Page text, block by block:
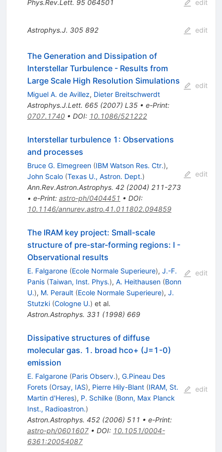
Phys.Rev.Lett. 95 064501 edit
Astrophys.J. 305 892 edit
The Generation and Dissipation of
Interstellar Turbulence - Results from
Large Scale High Resolution Simulations
Miguel A. de Avillez, Dieter Breitschwerdt
Astrophys.J.Lett. 665(2007) L35• e-Print:
0707.1740• DOI: 10.1086/521222
edit
Interstellar turbulence 1: Observations
and processes
Bruce G. Elmegreen (IBM Watson Res. Ctr.),
John Scalo (Texas U., Astron. Dept.)
Ann.Rev.Astron.Astrophys. 42(2004) 211-273
• e-Print: astro-ph/0404451 • DOI:
10.1146/annurev.astro.41.011802.094859
edit
The IRAM key project: Small-scale
structure of pre-star-forming regions: I -
Observational results
E. Falgarone (Ecole Normale Superieure), J.-F.
Panis (Taiwan, Inst. Phys.), A. Heithausen (Bonn
U.), M. Perault (Ecole Normale Superieure), J.
Stutzki (Cologne U.) et al.
Astron.Astrophys. 331 (1998) 669
edit
Dissipative structures of diffuse
molecular gas. 1. broad hco+ (J=1-0)
emission
E. Falgarone (Paris Observ.), G.Pineau Des
Forets (Orsay, IAS), Pierre Hily-Blant (IRAM, St.
Martin d'Heres), P. Schilke (Bonn, Max Planck
Inst., Radioastron.)
Astron.Astrophys. 452(2006) 511 • e-Print:
astro-ph/0601607• DOI: 10.1051/0004-
6361:20054087
edit